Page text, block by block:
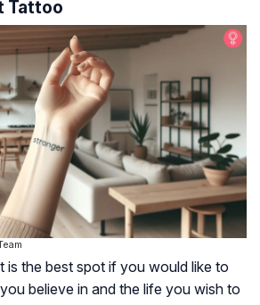
Tattoo
is the best spot if you would like to
believe in and the life you wish to